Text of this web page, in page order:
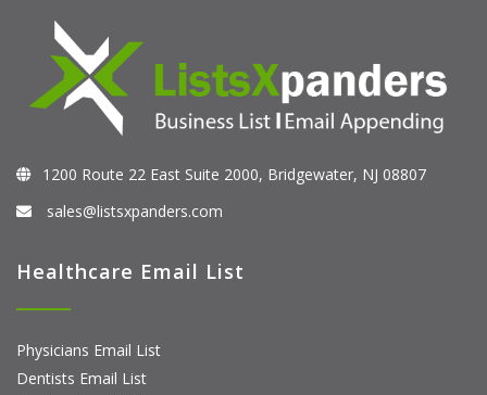
1200 Route 22 East Suite 2000, Bridgewater, NJ 08807
sales@listsxpanders.com
Healthcare Email List
Physicians Email List
Dentists Email List